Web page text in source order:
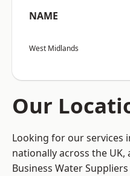
NAME
West Midlands
Our
Looking for our services
nationally across the
Business Water